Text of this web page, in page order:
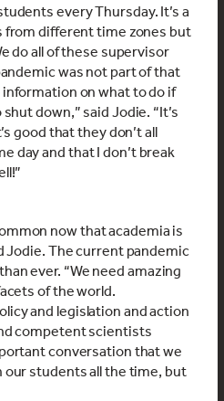
every Thursday. It’s a
from different time zones but
do all of these supervisor
was not part of that
on what to do if
down,” said Jodie. “It’s
good that they don’t all
day and that I don’t break
now that academia is
Jodie. The current pandemic
ever. “We need amazing
of the world.
and legislation and action
competent scientists
conversation that we
our students all the time, but